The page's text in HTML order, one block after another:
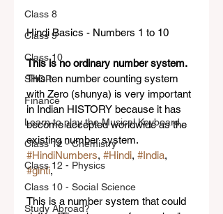
Class 8
Class 9
Class 10
SHOP
Finance
Learn to play the Musical Keyboard
Class 12 - Chemistry
Class 12 - Physics
Class 10 - Social Science
Study Abroad?
Hindi Basics - Numbers 1 to 10
This is no ordinary number system.
This ten number counting system
with Zero (shunya) is very important
in Indian HISTORY because it has
become accepted worldwide as the
existing number system.
#HindiNumbers, #Hindi, #India,
#ginti,
This is a number system that could